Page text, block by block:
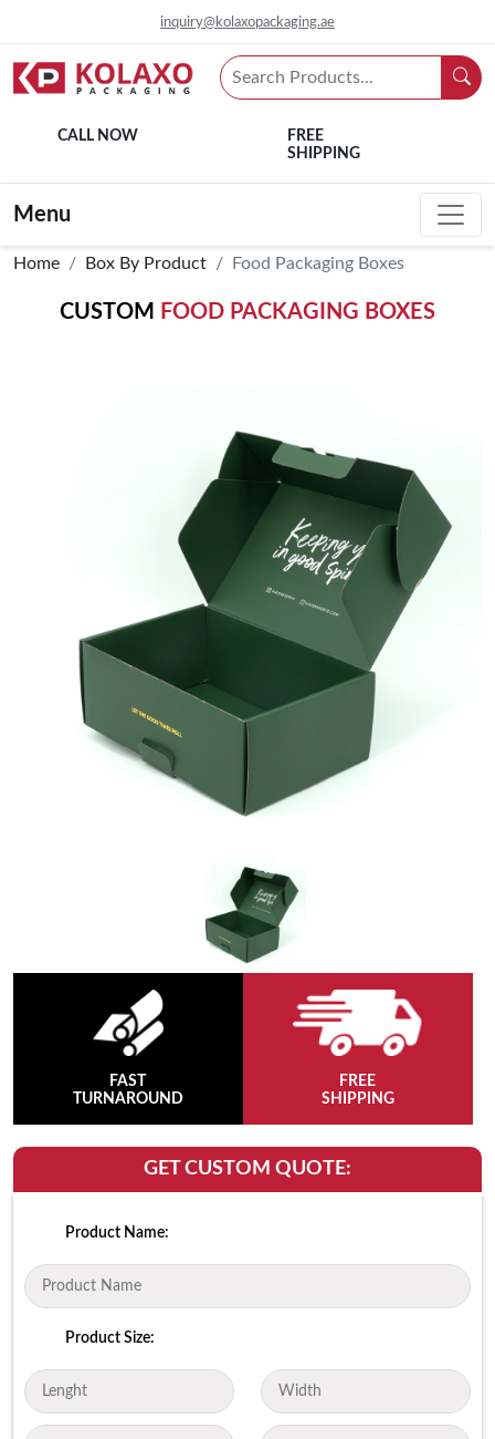
inquiry@kolaxopackaging.ae
CALL NOW
FREE
SHIPPING
Menu
Home Box By Product Food Packaging Boxes
CUSTOM FOOD PACKAGING BOXES
FAST
TURNAROUND
FREE
SHIPPING
GET CUSTOM QUOTE:
Product Name:
Product Size: